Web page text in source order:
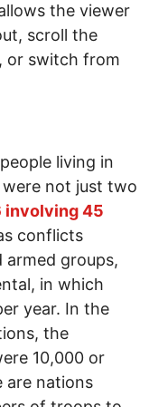
the viewer
scroll the
or switch from
living in
not just two
involving 45
conflicts
groups,
in which
year. In the
the
10,000 or
are nations